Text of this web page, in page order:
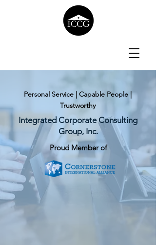
Personal Service | Capable People |
Trustworthy
Integrated Corporate Consulting
Group, Inc.
Proud Member of